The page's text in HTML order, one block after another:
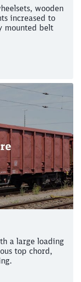
wooden
increased to
mounted belt
a large loading
top chord,